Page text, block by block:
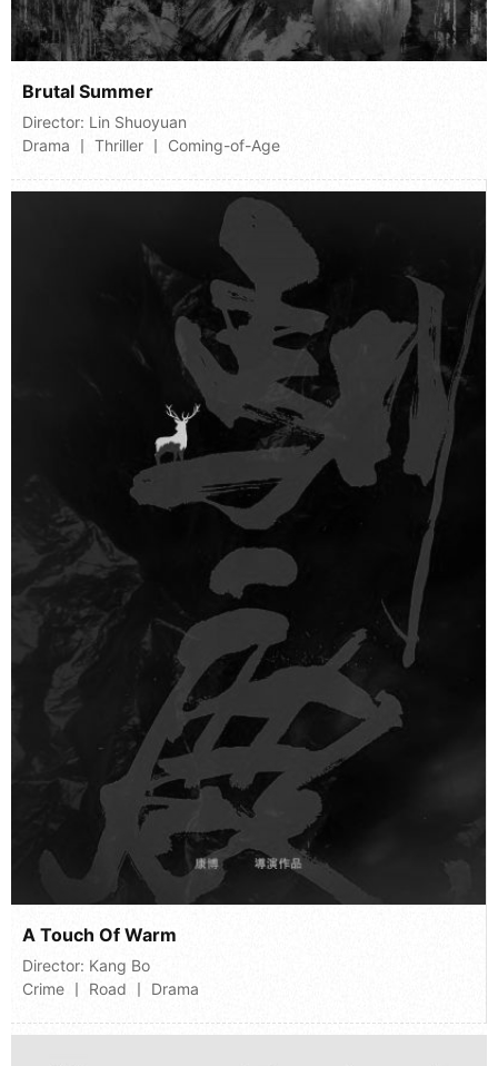
Brutal Summer
Director: Lin Shuoyuan
Drama 丨 Thriller 丨 Coming-of-Age
A Touch Of Warm
Director: Kang Bo
Crime 丨 Road 丨 Drama